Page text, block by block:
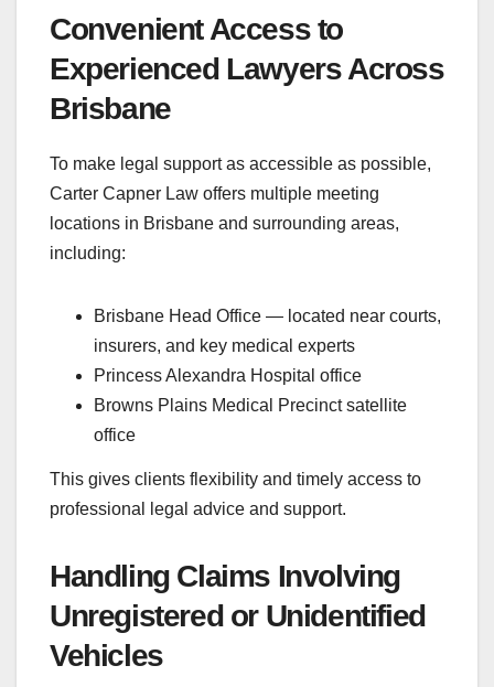
Convenient Access to
Experienced Lawyers Across
Brisbane
To make legal support as accessible as possible,
Carter Capner Law offers multiple meeting
locations in Brisbane and surrounding areas,
including:
Brisbane Head Office — located near courts,
insurers, and key medical experts
Princess Alexandra Hospital office
Browns Plains Medical Precinct satellite
office
This gives clients flexibility and timely access to
professional legal advice and support.
Handling Claims Involving
Unregistered or Unidentified
Vehicles